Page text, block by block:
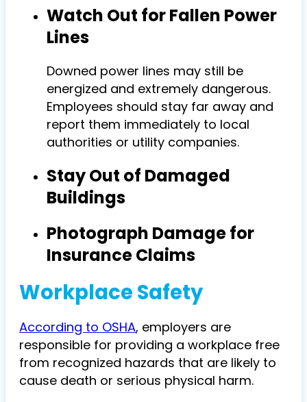
Watch Out for Fallen Power
Lines
Downed power lines may still be
energized and extremely dangerous.
Employees should stay far away and
report them immediately to local
authorities or utility companies.
Stay Out of Damaged
Buildings
Photograph Damage for
Insurance Claims
Workplace Safety
According to OSHA, employers are
responsible for providing a workplace free
from recognized hazards that are likely to
cause death or serious physical harm.